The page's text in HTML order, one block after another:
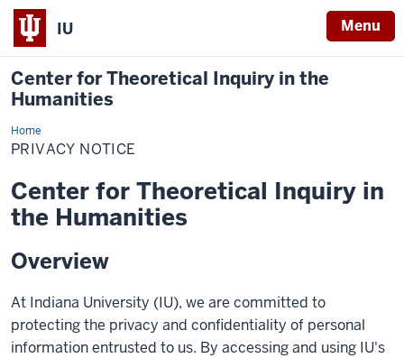
IU Menu
Center for Theoretical Inquiry in the
Humanities
HomePrivacy
Notice
PRIVACY NOTICE
Center for Theoretical Inquiry in
the Humanities
Overview
At Indiana University (IU), we are committed to
protecting the privacy and confidentiality of personal
information entrusted to us. By accessing and using IU's